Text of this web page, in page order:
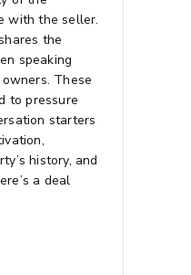
with the seller.
the
speaking
These
to pressure
starters
history, and
a deal